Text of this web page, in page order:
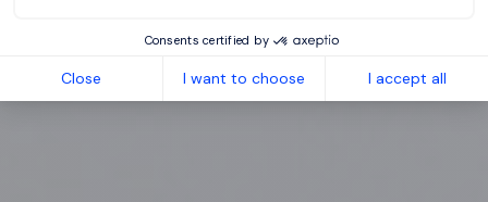
Consents certified by
Close I want to choose I accept all